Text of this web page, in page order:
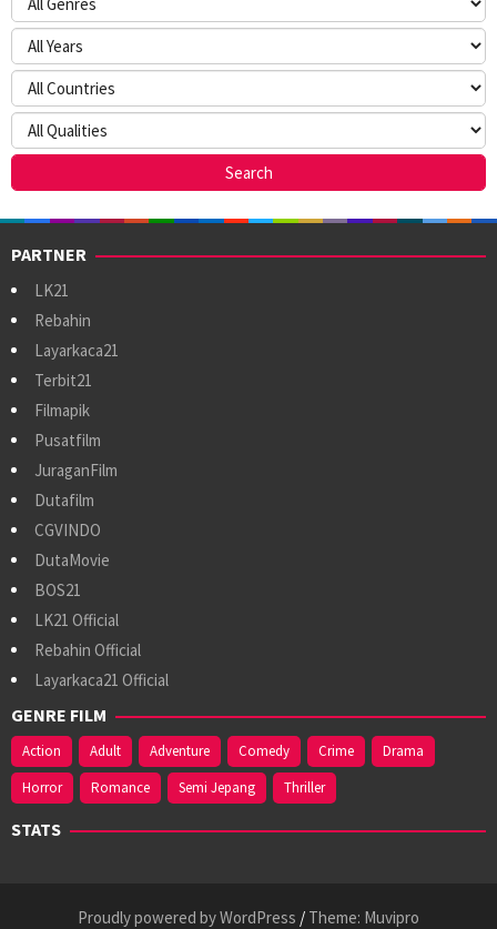
PARTNER
LK21
Rebahin
Layarkaca21
Terbit21
Filmapik
Pusatfilm
JuraganFilm
Dutafilm
CGVINDO
DutaMovie
BOS21
LK21 Official
Rebahin Official
Layarkaca21 Official
GENRE FILM
Action Adult Adventure Comedy Crime
Drama
Horror
Romance Semi Jepang Thriller
STATS
Proudly powered by WordPress / Theme: Muvipro